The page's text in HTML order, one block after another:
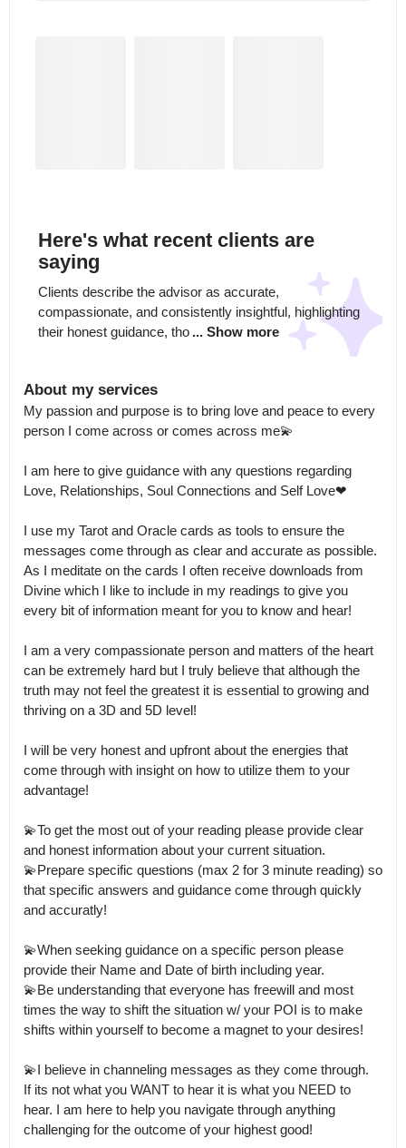
Here's what recent clients are
saying
Clients describe the advisor as accurate,
compassionate, and consistently insightful, highlighting
their honest guidance, tho ... Show more
About my services
My passion and purpose is to bring love and peace to every
person I come across or comes across me💫
I am here to give guidance with any questions regarding
Love, Relationships, Soul Connections and Self Love❤
I use my Tarot and Oracle cards as tools to ensure the
messages come through as clear and accurate as possible.
As I meditate on the cards I often receive downloads from
Divine which I like to include in my readings to give you
every bit of information meant for you to know and hear!
I am a very compassionate person and matters of the heart
can be extremely hard but I truly believe that although the
truth may not feel the greatest it is essential to growing and
thriving on a 3D and 5D level!
I will be very honest and upfront about the energies that
come through with insight on how to utilize them to your
advantage!
💫To get the most out of your reading please provide clear
and honest information about your current situation.
💫Prepare specific questions (max 2 for 3 minute reading) so
that specific answers and guidance come through quickly
and accuratly!
💫When seeking guidance on a specific person please
provide their Name and Date of birth including year.
💫Be understanding that everyone has freewill and most
times the way to shift the situation w/ your POI is to make
shifts within yourself to become a magnet to your desires!
💫I believe in channeling messages as they come through.
If its not what you WANT to hear it is what you NEED to
hear. I am here to help you navigate through anything
challenging for the outcome of your highest good!